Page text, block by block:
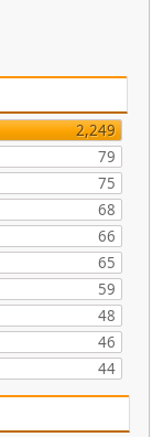
2,249
79
75
68
66
65
59
48
46
44